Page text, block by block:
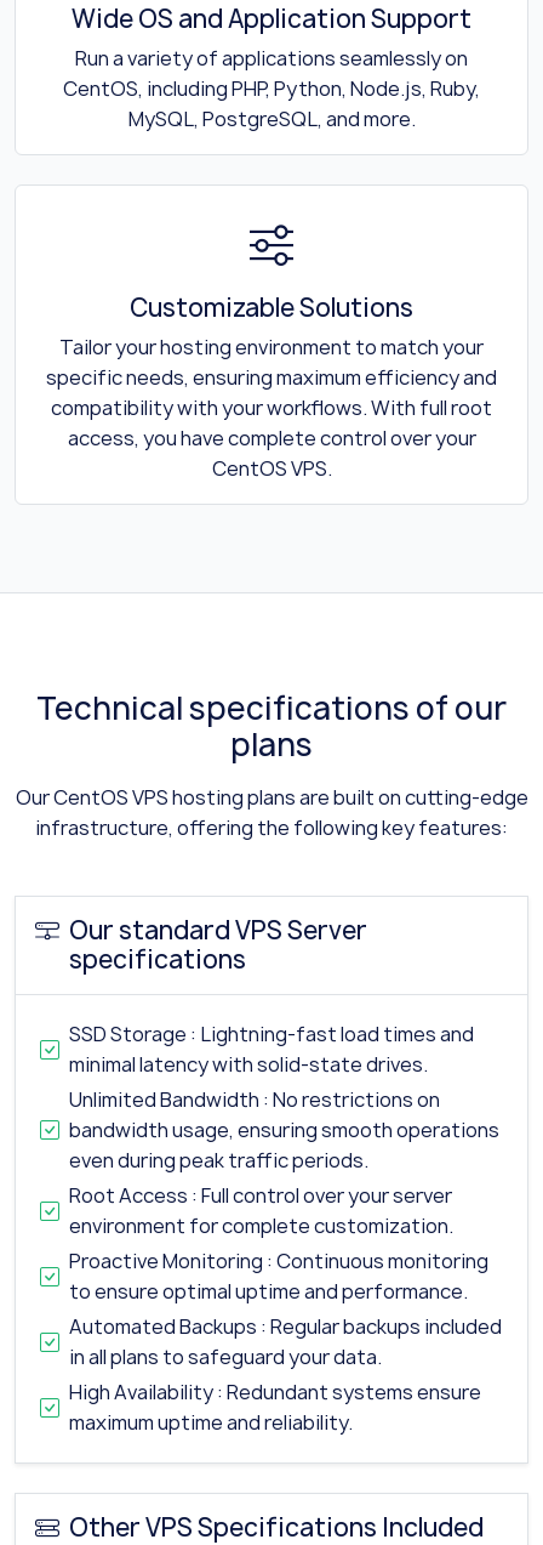
Wide OS and Application Support
Run a variety of applications seamlessly on
CentOS, including PHP, Python, Node.js, Ruby,
MySQL, PostgreSQL, and more.
Customizable Solutions
Tailor your hosting environment to match your
specific needs, ensuring maximum efficiency and
compatibility with your workflows. With full root
access, you have complete control over your
CentOS VPS.
Technical specifications of our
plans
Our CentOS VPS hosting plans are built on cutting-edge
infrastructure, offering the following key features:
Our standard VPS Server
specifications
SSD Storage : Lightning-fast load times and
minimal latency with solid-state drives.
Unlimited Bandwidth : No restrictions on
bandwidth usage, ensuring smooth operations
even during peak traffic periods.
Root Access : Full control over your server
environment for complete customization.
Proactive Monitoring : Continuous monitoring
to ensure optimal uptime and performance.
Automated Backups : Regular backups included
in all plans to safeguard your data.
High Availability : Redundant systems ensure
maximum uptime and reliability.
Other VPS Specifications Included